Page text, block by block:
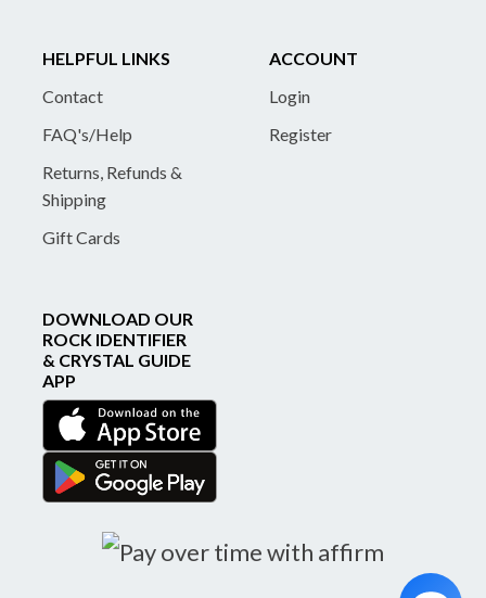
HELPFUL LINKS
Contact
FAQ's/Help
Returns, Refunds &
Shipping
Gift Cards
ACCOUNT
Login
Register
DOWNLOAD OUR
ROCK IDENTIFIER
& CRYSTAL GUIDE
APP